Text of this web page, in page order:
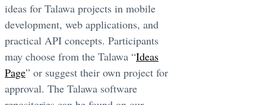
ideas for Talawa projects in mobile
development, web applications, and
practical API concepts. Participants
may choose from the Talawa “Ideas
Page” or suggest their own project for
approval. The Talawa software